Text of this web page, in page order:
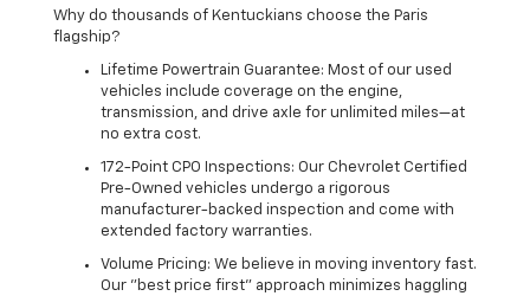
Why do thousands of Kentuckians choose the Paris
flagship?
Lifetime Powertrain Guarantee: Most of our used
vehicles include coverage on the engine,
transmission, and drive axle for unlimited miles—at
no extra cost.
172-Point CPO Inspections: Our Chevrolet Certified
Pre-Owned vehicles undergo a rigorous
manufacturer-backed inspection and come with
extended factory warranties.
Volume Pricing: We believe in moving inventory fast.
Our "best price first" approach minimizes haggling